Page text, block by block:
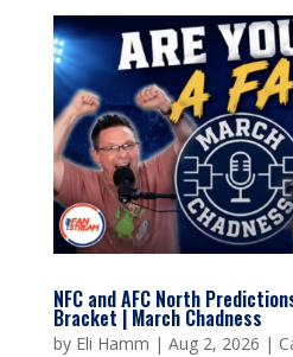
NFC and AFC North
Bracket | March Chadness
by Eli Hamm | Aug 2, 2026 |